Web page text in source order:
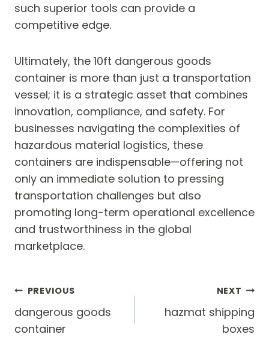
such superior tools can provide a
competitive edge.
Ultimately, the 10ft dangerous goods
container is more than just a transportation
vessel; it is a strategic asset that combines
innovation, compliance, and safety. For
businesses navigating the complexities of
hazardous material logistics, these
containers are indispensable—offering not
only an immediate solution to pressing
transportation challenges but also
promoting long-term operational excellence
and trustworthiness in the global
marketplace.
Post
navigation
PREVIOUS
dangerous goods
container
NEXT
hazmat shipping
boxes